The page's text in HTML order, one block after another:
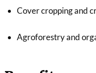
Cover cropping and
Agroforestry and